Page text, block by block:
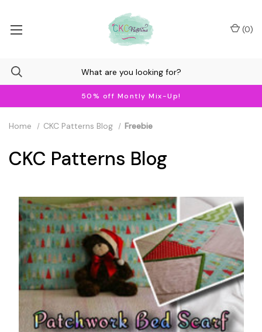
50% off Montly Mix-Up!
(0)
Home CKC Patterns Blog Freebie
CKC Patterns Blog